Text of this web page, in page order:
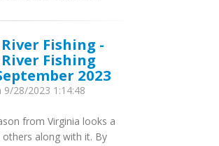
Fishing -
Fishing
2023
28/2023 1:14:48
from Virginia looks a
others along with it. By